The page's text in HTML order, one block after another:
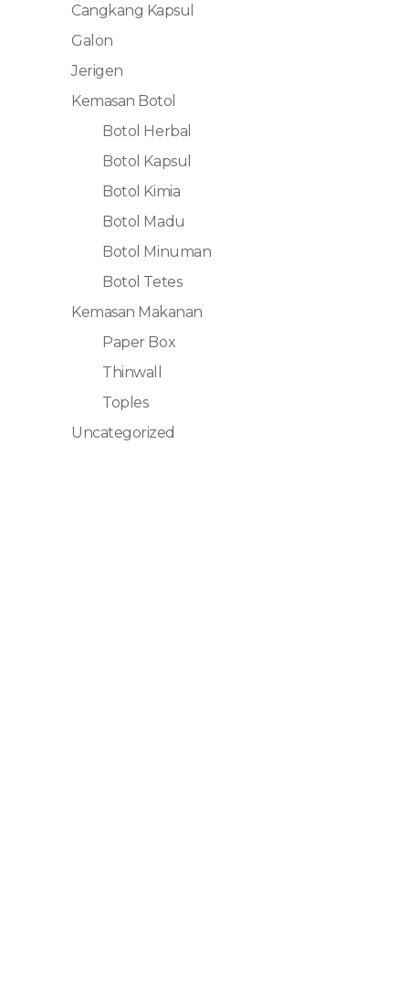
Cangkang Kapsul
Galon
Jerigen
Kemasan Botol
Botol Herbal
Botol Kapsul
Botol Kimia
Botol Madu
Botol Minuman
Botol Tetes
Kemasan Makanan
Paper Box
Thinwall
Toples
Uncategorized